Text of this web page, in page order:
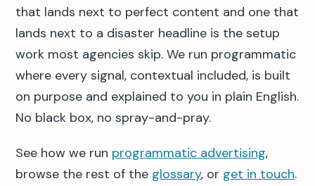
that lands next to perfect content and one that
lands next to a disaster headline is the setup
work most agencies skip. We run programmatic
where every signal, contextual included, is built
on purpose and explained to you in plain English.
No black box, no spray-and-pray.
See how we run programmatic advertising,
browse the rest of the glossary, or get in touch.